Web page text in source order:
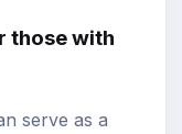
those with
serve as a